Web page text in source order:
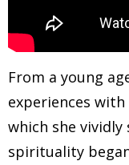
From a young
experiences
which she
spirituality